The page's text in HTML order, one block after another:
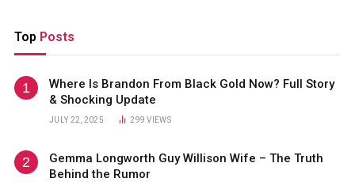
Top Posts
Where Is Brandon From Black Gold Now? Full Story
& Shocking Update
JULY 22, 2025 299VIEWS
Gemma Longworth Guy Willison Wife – The Truth
Behind the Rumor